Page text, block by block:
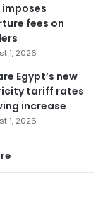
imposes
fees on
1, 2026
Egypt’s new
tariff rates
increase
1, 2026